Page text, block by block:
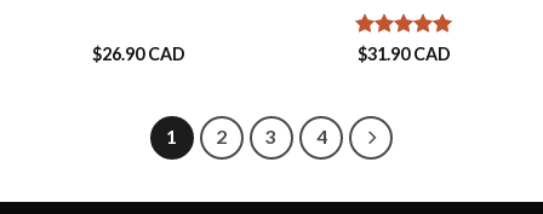
$26.90 CAD Rated5
$31.90 CAD
1 2 3 4